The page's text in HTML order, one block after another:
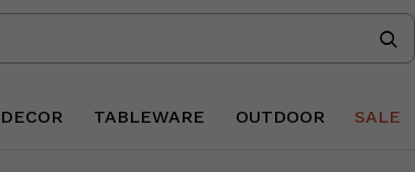
DECOR TABLEWARE OUTDOOR SALE